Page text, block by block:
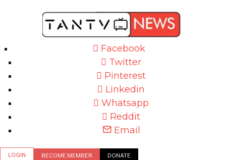
Facebook
Twitter
Pinterest
Linkedin
Whatsapp
Reddit
Email
LOGIN BECOME MEMBER DONATE